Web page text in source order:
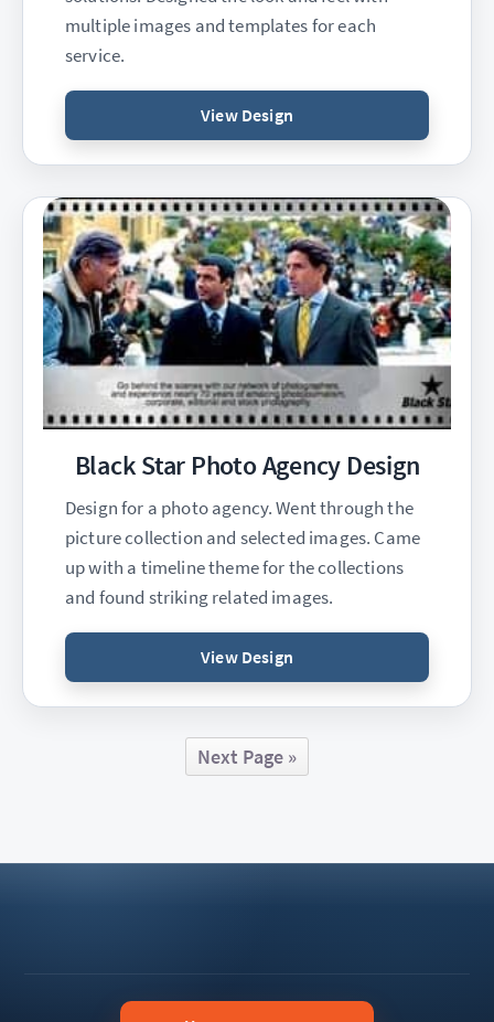
multiple images and templates for each
service.
View Design
Black Star Photo Agency Design
Design for a photo agency. Went through the
picture collection and selected images. Came
up with a timeline theme for the collections
and found striking related images.
View Design
Next Page »